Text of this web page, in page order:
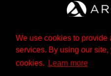
We use cookies to provide
services. By using our site,
cookies.
Learn more